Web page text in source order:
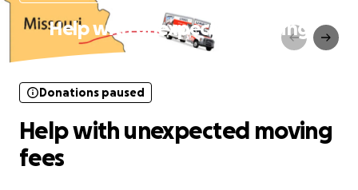
Help with unexpected moving
fees
Donations paused
Help with unexpected moving
fees